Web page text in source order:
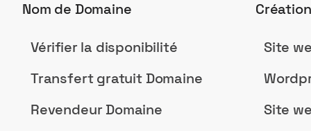
Nom de Domaine
Vérifier la disponibilité
Transfert gratuit Domaine
Revendeur Domaine
Site
Site